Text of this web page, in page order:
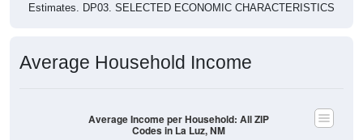
Estimates. DP03. SELECTED ECONOMIC CHARACTERISTICS
Average Household Income
Average Income per Household: All ZIP
Codes in La Luz, NM